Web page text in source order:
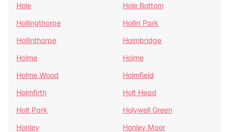
Hole
Hole Bottom
Hollingthorpe
Hollin Park
Hollinthorpe
Holmbridge
Holme
Holme
Holme Wood
Holmfield
Holmfirth
Holt Head
Holt Park
Holywell Green
Honley
Honley Moor